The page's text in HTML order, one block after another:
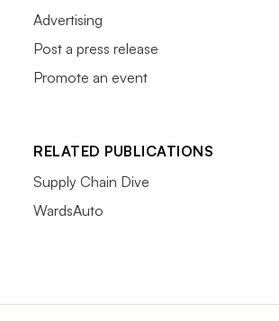
Advertising
Post a press release
Promote an event
RELATED PUBLICATIONS
Supply Chain Dive
WardsAuto